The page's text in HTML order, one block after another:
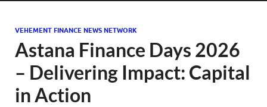
VEHEMENT FINANCE NEWS NETWORK
Astana Finance Days 2026
– Delivering Impact: Capital
in Action